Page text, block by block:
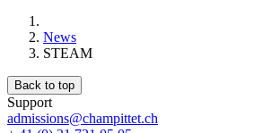
News
STEAM
Back to top
Support
admissions@champittet.ch